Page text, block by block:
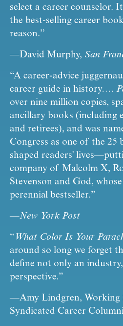
select a career counselor.
the best-selling career
reason.”
—David Murphy, San
“A career-advice
career guide in history….
over nine million copies,
ancillary books (including
and retirees), and was
Congress as one of the 25
shaped readers'
company of Malcolm X,
Stevenson and God,
perennial bestseller.”
—New York Post
“ What Color Is Your
around so long we forget
define not only an
perspective.”
—Amy Lindgren, Working
Syndicated Career